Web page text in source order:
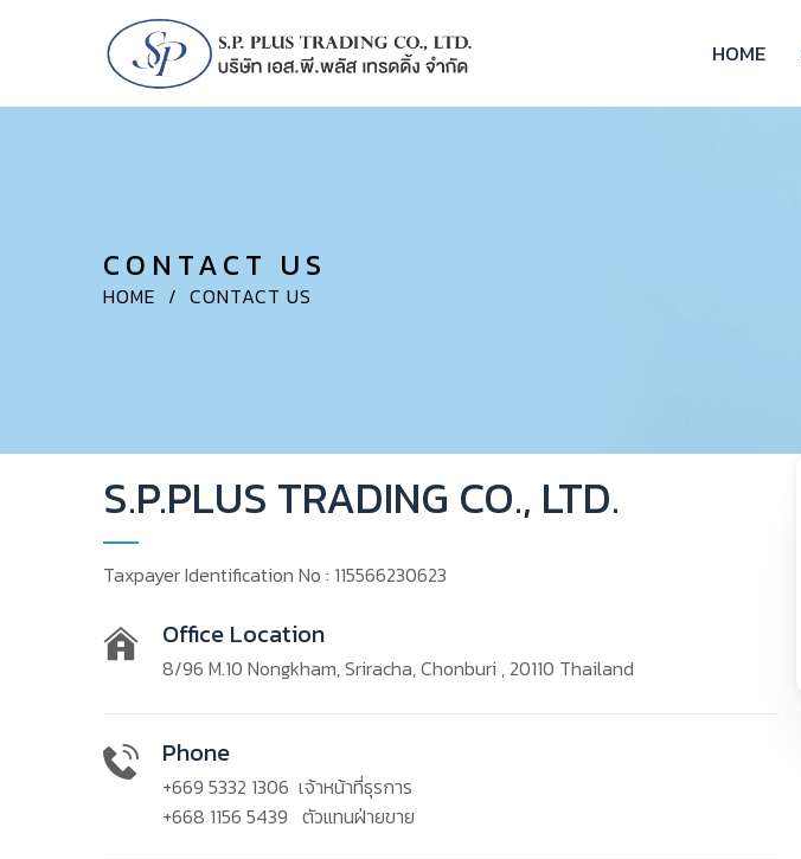
HOME
CONTACT US
HOME / CONTACT US
S.P.PLUS TRADING CO., LTD.
Taxpayer Identification No : 115566230623
Office Location
8/96 M.10 Nongkham, Sriracha, Chonburi , 20110 Thailand
Phone
+669 5332 1306 เจ้าหน้าที่ธุรการ
+668 1156 5439 ตัวแทนฝ่ายขาย